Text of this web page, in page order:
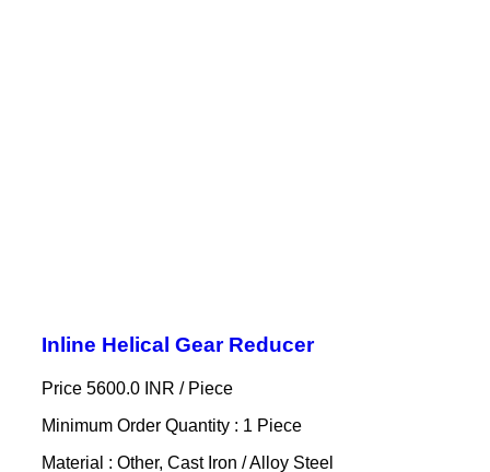
Inline Helical Gear Reducer
Price 5600.0 INR / Piece
Minimum Order Quantity : 1 Piece
Material : Other, Cast Iron / Alloy Steel